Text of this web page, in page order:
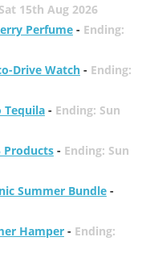
15th Aug 2026
Perfume- Ending:
Drive Watch- Ending:
Tequila- Ending: Sun
Products- Ending: Sun
Summer Bundle-
Hamper- Ending: